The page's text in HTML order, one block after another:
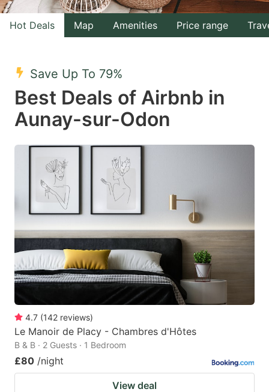
with
the
select
a
date.
question
mark
key
to
get
the
keyboard
for
changing
dates.
with
the
a
date.
mark
key
to
get
keyboard
shortcuts
changing
Hot Deals Map Amenities Price range
Save Up To 79%
Best Deals of Airbnb in
Aunay-sur-Odon
4.7 (142 reviews)
Le Manoir de Placy - Chambres d'Hôtes
B & B · 2 Guests · 1 Bedroom
£80 /night
View deal